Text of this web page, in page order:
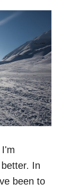
In
been to